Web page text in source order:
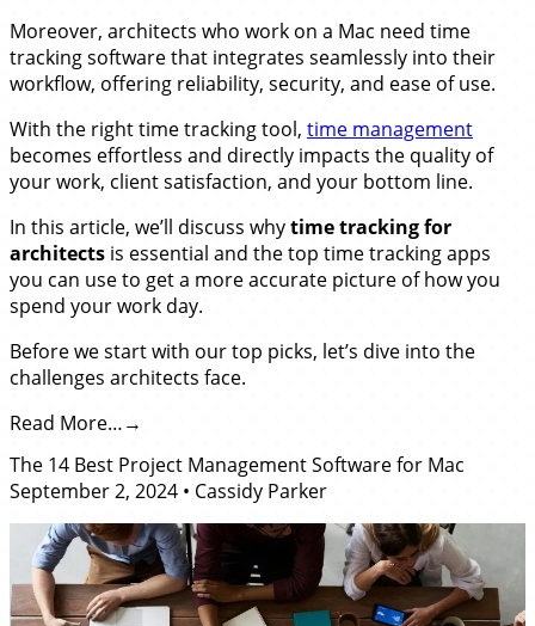
Moreover, architects who work on a Mac need time
tracking software that integrates seamlessly into their
workflow, offering reliability, security, and ease of use.
With the right time tracking tool, time management
becomes effortless and directly impacts the quality of
your work, client satisfaction, and your bottom line.
In this article, we’ll discuss whytime tracking for
architects is essential and the top time tracking apps
you can use to get a more accurate picture of how you
spend your work day.
Before we start with our top picks, let’s dive into the
challenges architects face.
Read More…
The 14 Best Project Management Software for Mac
September 2, 2024 • Cassidy Parker